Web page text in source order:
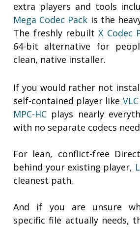
extra players and tools
Mega Codec Pack is the
The freshly rebuiltX Codec
64-bit alternative for
clean, native installer.
If you would rather not
self-contained player like
MPC-HC plays nearly
with no separate codecs
For lean, conflict-free
behind your existing player,
cleanest path.
And if you are unsure
specific file actually needs,